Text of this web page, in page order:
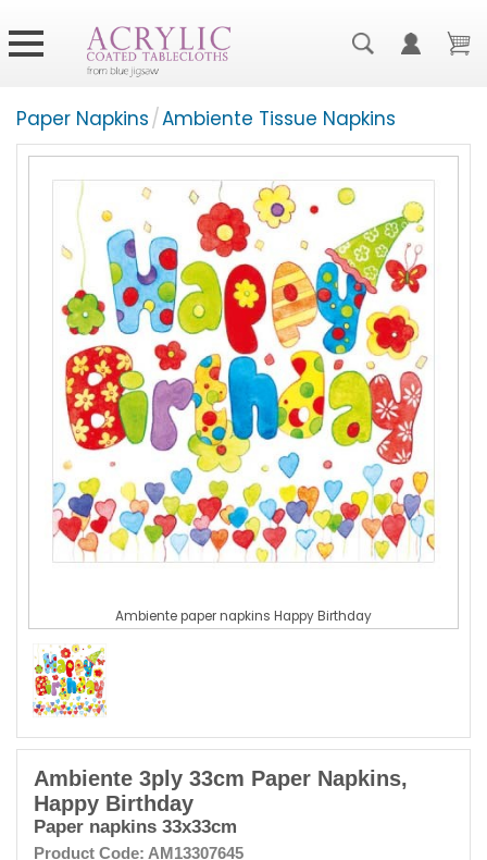
Paper Napkins/Ambiente Tissue Napkins
Ambiente paper napkins Happy Birthday
Ambiente 3ply 33cm Paper Napkins,
Happy Birthday
Paper napkins 33x33cm
Product Code: AM13307645